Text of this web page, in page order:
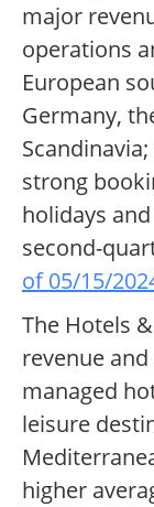
major
operations
European
Germany,
strong
holidays
second-
of 05/15/
The Hotels
revenue
managed
leisure
higher